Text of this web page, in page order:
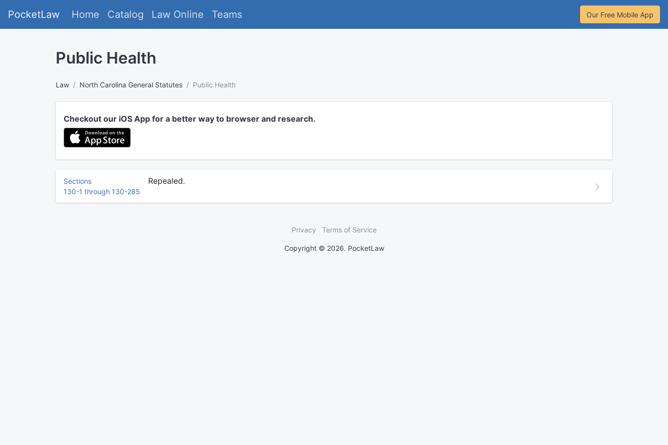
PocketLaw Home Catalog Law Online Teams Our Free Mobile App
Public Health
Law North Carolina General Statutes Public Health
Checkout our iOS App for a better way to browser and research.
Sections
130-1 through 130-285
Repealed.
Privacy Terms of Service
Copyright © 2026. PocketLaw